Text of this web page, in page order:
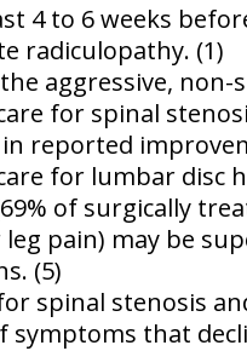
4 to 6 weeks
radiculopathy. (1)
aggressive,
for spinal
reported
for lumbar disc
of surgically
pain) may be
(5)
spinal stenosis
that